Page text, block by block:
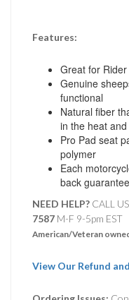
Features:
Great for
Genuine
functional
Natural fiber
in the heat
Pro Pad seat
polymer
Each
back guarantee
NEED HELP? CALL
7587 M-F 9-5pm EST
American/Veteran
View Our Refund